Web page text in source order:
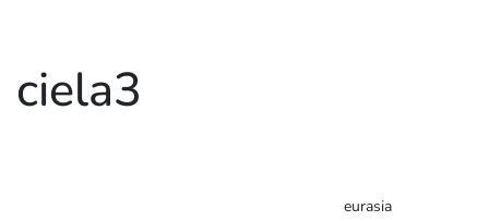
ciela3
eurasia